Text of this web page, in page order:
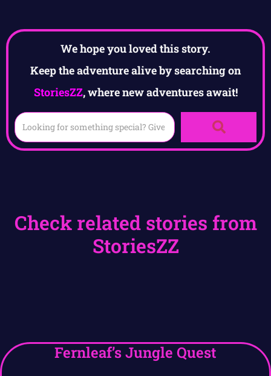
We hope you loved this story.
Keep the adventure alive by searching on
StoriesZZ, where new adventures await!
Check related stories from
StoriesZZ
Fernleaf’s Jungle Quest